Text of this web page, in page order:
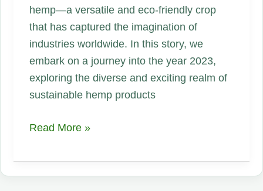
hemp—a versatile and eco-friendly crop
that has captured the imagination of
industries worldwide. In this story, we
embark on a journey into the year 2023,
exploring the diverse and exciting realm of
sustainable hemp products
A
Revolution:
Hemp
Read More »